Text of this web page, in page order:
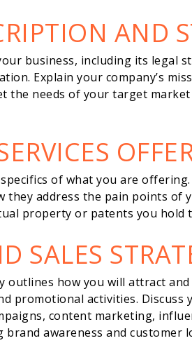
AND
business, including its legal
Explain your company’s
the needs of your target
of what you are
they address the pain points of
property or patents you hold
SALES
outlines how you will attract
promotional activities.
content marketing,
awareness and customer